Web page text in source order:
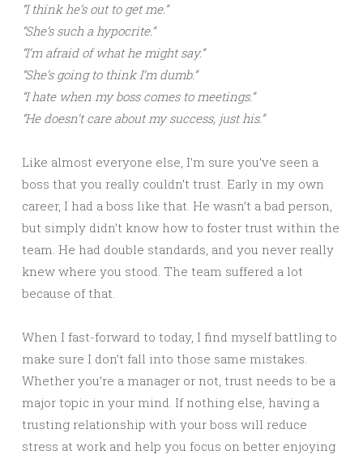
“I think he’s out to get me.”
“She’s such a hypocrite.”
“I’m afraid of what he might say.”
“She’s going to think I’m dumb.”
“I hate when my boss comes to meetings.”
“He doesn’t care about my success, just his.”
Like almost everyone else, I’m sure you’ve seen a
boss that you really couldn’t trust. Early in my own
career, I had a boss like that. He wasn’t a bad person,
but simply didn’t know how to foster trust within the
team. He had double standards, and you never really
knew where you stood. The team suffered a lot
because of that.
When I fast-forward to today, I find myself battling to
make sure I don’t fall into those same mistakes.
Whether you’re a manager or not, trust needs to be a
major topic in your mind. If nothing else, having a
trusting relationship with your boss will reduce
stress at work and help you focus on better enjoying